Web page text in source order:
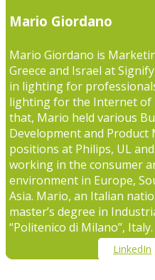
Mario Giordano
Mario Giordano is
Greece and Israel at
in lighting for
lighting for the Internet of
that, Mario held various
Development and Product
positions at Philips, UL
working in the consumer
environment in Europe,
Asia. Mario, an Italian
master’s degree in
“Politenico di Milano”, Italy.
LinkedIn